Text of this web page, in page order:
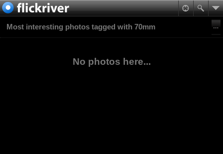
Most interesting photos tagged with 70mm
No photos here...